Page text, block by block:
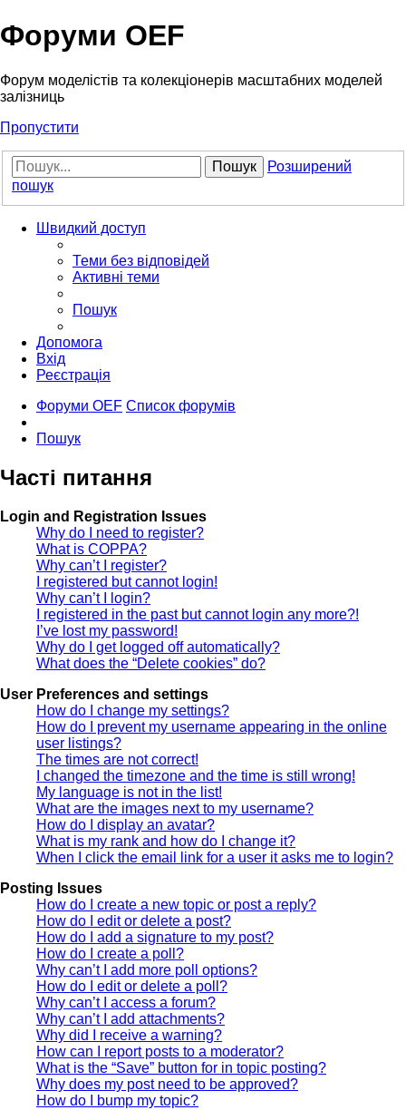
Форуми OEF
Форум моделістів та колекціонерів масштабних моделей
залізниць
Пропустити
Пошук
Розширений
пошук
Швидкий доступ
Теми без відповідей
Активні теми
Пошук
Допомога
Вхід
Реєстрація
Форуми OEF Список форумів
Пошук
Часті питання
Login and Registration Issues
Why do I need to register?
What is COPPA?
Why can’t I register?
I registered but cannot login!
Why can’t I login?
I registered in the past but cannot login any more?!
I’ve lost my password!
Why do I get logged off automatically?
What does the “Delete cookies” do?
User Preferences and settings
How do I change my settings?
How do I prevent my username appearing in the online
user listings?
The times are not correct!
I changed the timezone and the time is still wrong!
My language is not in the list!
What are the images next to my username?
How do I display an avatar?
What is my rank and how do I change it?
When I click the email link for a user it asks me to login?
Posting Issues
How do I create a new topic or post a reply?
How do I edit or delete a post?
How do I add a signature to my post?
How do I create a poll?
Why can’t I add more poll options?
How do I edit or delete a poll?
Why can’t I access a forum?
Why can’t I add attachments?
Why did I receive a warning?
How can I report posts to a moderator?
What is the “Save” button for in topic posting?
Why does my post need to be approved?
How do I bump my topic?